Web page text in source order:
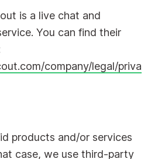
is a live chat and
You can find their
company/legal/priva
products and/or services
case, we use third-party